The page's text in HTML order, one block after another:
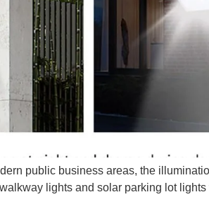
public business areas, the
lights and solar parking lot